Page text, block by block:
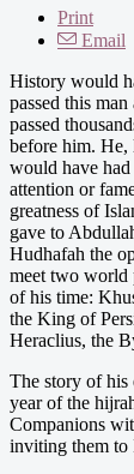
Print
Email
History would
passed this
passed
before him. He,
would have
attention or
greatness of
gave to
Hudhafah the
meet two world
of his time:
the King of
Heraclius, the
The story of his
year of the
Companions
inviting them to